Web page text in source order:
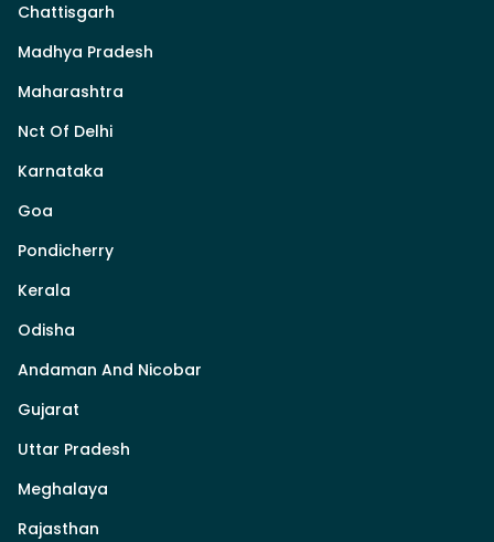
Chattisgarh
Madhya Pradesh
Maharashtra
Nct Of Delhi
Karnataka
Goa
Pondicherry
Kerala
Odisha
Andaman And Nicobar
Gujarat
Uttar Pradesh
Meghalaya
Rajasthan